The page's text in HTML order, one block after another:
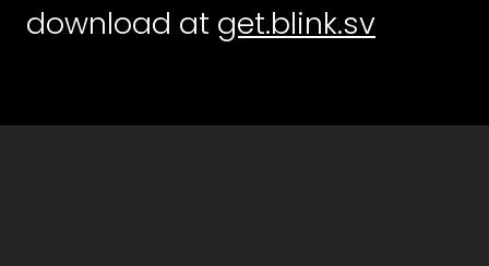
download at get.blink.sv